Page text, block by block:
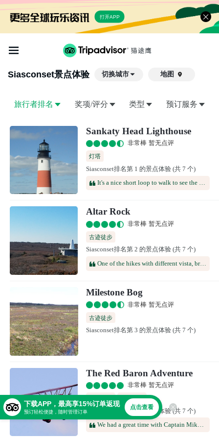
打开APP
Siasconset景点体验 切换城市 地图 
旅行者排名 奖项/评分 类型 预订服务
Sankaty Head Lighthouse
非常棒 暂无点评
灯塔
Siasconset排名第 1 的景点体验 (共 7 个)
It's a nice short loop to walk to see the lighthouse and some of the cliffs. It's a quintessential new England picture in front of the lighthouse
Altar Rock
非常棒 暂无点评
古迹徒步
Siasconset排名第 2 的景点体验 (共 7 个)
One of the hikes with different vista, broad and wide, and different color in landscape. It's unusual on an lsland in Masachussetts. If you walk, it's fine. You can decide which trail you want to do for different length. It's also possible to drive. However, be aware that you need to have a good height clearance, since some part of the trails are bumpy and the wheel track are quite low beneath the ground.
Milestone Bog
非常棒 暂无点评
古迹徒步
Siasconset排名第 3 的景点体验 (共 7 个)
The Red Baron Adventure
非常棒 暂无点评
极限运动
空中游览
Siasconset排名第 4 的景点体验 (共 7 个)
We had a great time with Captain Mike and Olav. Not only were they friendly but also very knowledgeable about St. Maarten and the surrounding islands. We had a delicious lunch. Everything was fresh and their rum punch is DELICIOUS! Would definitely recommend for an experience you’ll never forget! Highly recommend going with the private charter as well!
下载APP，最高享15%订单返现
预订轻松便捷，随时管理订单
点击查看